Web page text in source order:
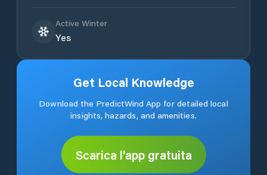
Active Winter
Yes
Get Local Knowledge
Download the PredictWind App for detailed local
insights, hazards, and amenities.
Scarica l'app gratuita